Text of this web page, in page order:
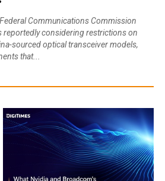
Federal Communications Commission
reportedly considering restrictions on
sourced optical transceiver models,
that...